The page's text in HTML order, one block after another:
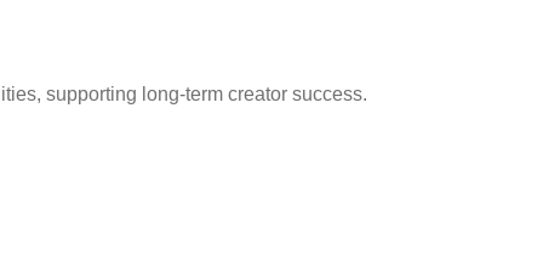
supporting long-term creator success.